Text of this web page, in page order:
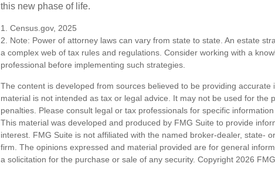
this new phase of life.
1. Census.gov, 2025
2. Note: Power of attorney laws can vary from state to state. An estate
a complex web of tax rules and regulations. Consider working with a
professional before implementing such strategies.
The content is developed from sources believed to be providing
material is not intended as tax or legal advice. It may not be used for the
penalties. Please consult legal or tax professionals for specific
This material was developed and produced by FMG Suite to provide
interest. FMG Suite is not affiliated with the named broker-dealer, state-
firm. The opinions expressed and material provided are for general
a solicitation for the purchase or sale of any security. Copyright 2026